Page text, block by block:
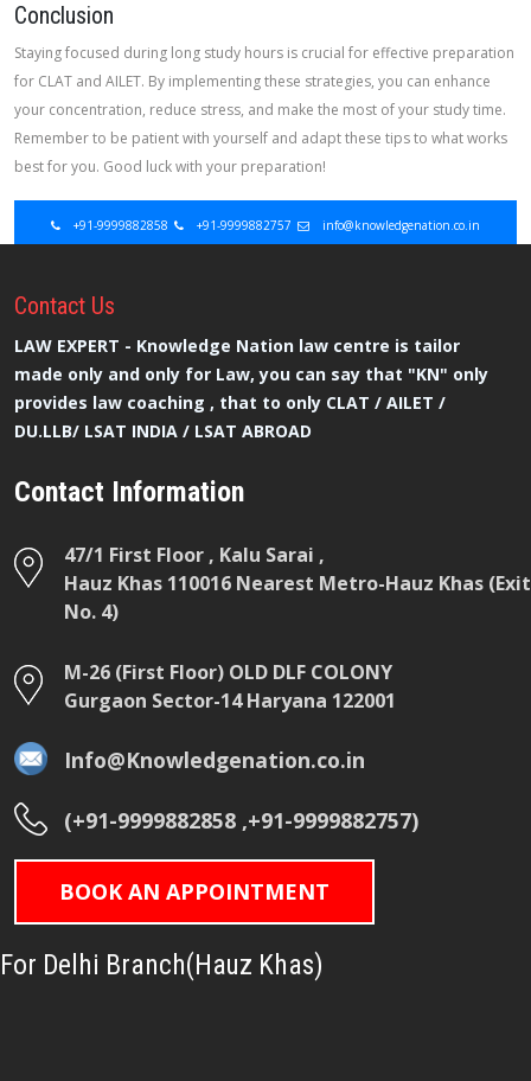
Conclusion
Staying focused during long study hours is crucial for effective preparation
for CLAT and AILET. By implementing these strategies, you can enhance
your concentration, reduce stress, and make the most of your study time.
Remember to be patient with yourself and adapt these tips to what works
best for you. Good luck with your preparation!
+91-9999882858 +91-9999882757 info@knowledgenation.co.in
Contact Us
LAW EXPERT - Knowledge Nation law centre is tailor
made only and only for Law, you can say that "KN" only
provides law coaching , that to only CLAT / AILET /
DU.LLB/ LSAT INDIA / LSAT ABROAD
Contact Information
47/1 First Floor , Kalu Sarai ,
Hauz Khas 110016 Nearest Metro-Hauz Khas (Exit
No. 4)
M-26 (First Floor) OLD DLF COLONY
Gurgaon Sector-14 Haryana 122001
Info@Knowledgenation.co.in
(+91-9999882858 ,+91-9999882757)
BOOK AN APPOINTMENT
For Delhi Branch(Hauz Khas)